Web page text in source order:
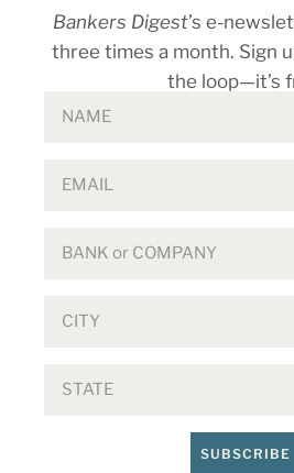
Bankers Digest’s e-
three times a month. Sign
the loop—it’s
SUBSCRIBE